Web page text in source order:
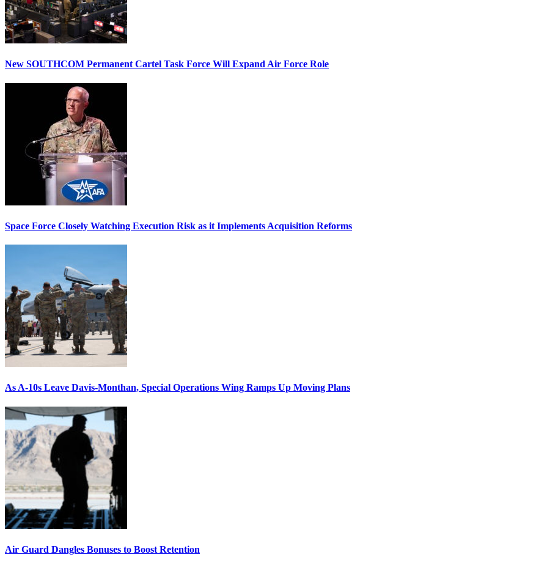
New SOUTHCOM Permanent Cartel Task Force Will Expand Air Force Role
Space Force Closely Watching Execution Risk as it Implements Acquisition Reforms
As A-10s Leave Davis-Monthan, Special Operations Wing Ramps Up Moving Plans
Air Guard Dangles Bonuses to Boost Retention